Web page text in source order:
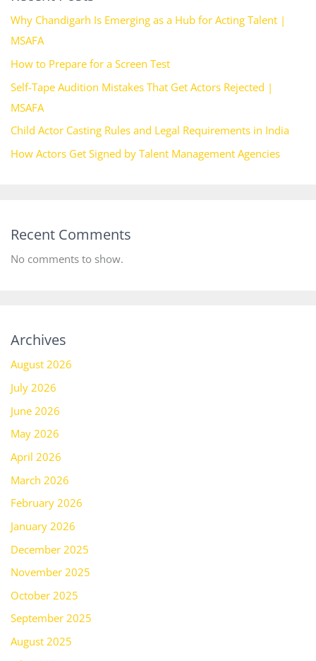
Why Chandigarh Is Emerging as a Hub for Acting Talent |
MSAFA
How to Prepare for a Screen Test
Self-Tape Audition Mistakes That Get Actors Rejected |
MSAFA
Child Actor Casting Rules and Legal Requirements in India
How Actors Get Signed by Talent Management Agencies
Recent Comments
No comments to show.
Archives
August 2026
July 2026
June 2026
May 2026
April 2026
March 2026
February 2026
January 2026
December 2025
November 2025
October 2025
September 2025
August 2025